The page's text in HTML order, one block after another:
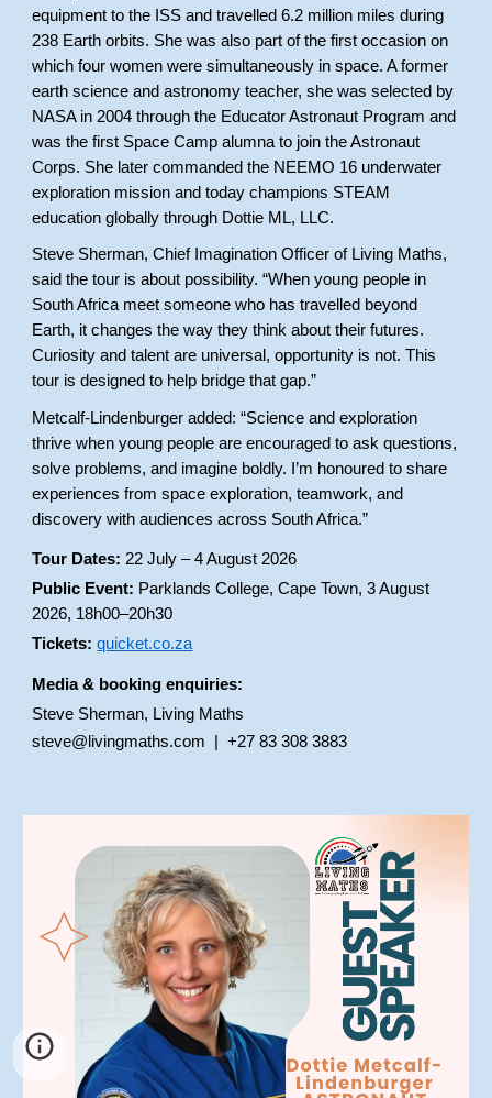
equipment to the ISS and travelled 6.2 million miles during
238 Earth orbits. She was also part of the first occasion on
which four women were simultaneously in space. A former
earth science and astronomy teacher, she was selected by
NASA in 2004 through the Educator Astronaut Program and
was the first Space Camp alumna to join the Astronaut
Corps. She later commanded the NEEMO 16 underwater
exploration mission and today champions STEAM
education globally through Dottie ML, LLC.
Steve Sherman, Chief Imagination Officer of Living Maths,
said the tour is about possibility. “When young people in
South Africa meet someone who has travelled beyond
Earth, it changes the way they think about their futures.
Curiosity and talent are universal, opportunity is not. This
tour is designed to help bridge that gap.”
Metcalf-Lindenburger added: “Science and exploration
thrive when young people are encouraged to ask questions,
solve problems, and imagine boldly. I’m honoured to share
experiences from space exploration, teamwork, and
discovery with audiences across South Africa.”
Tour Dates:22 July – 4 August 2026
Public Event: Parklands College, Cape Town, 3 August
2026, 18h00–20h30
Tickets: quicket.co.za
Media & booking enquiries:
Steve Sherman, Living Maths
steve@livingmaths.com | +27 83 308 3883